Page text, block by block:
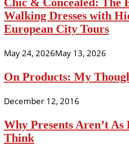
Chic & Concealed: The
Walking Dresses with
European City Tours
May 24, 2026May 13, 2026
On Products: My
December 12, 2016
Why Presents Aren’t As
Think